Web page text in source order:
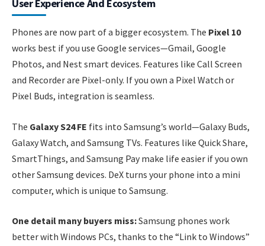
User Experience And Ecosystem
Phones are now part of a bigger ecosystem. The Pixel 10
works best if you use Google services—Gmail, Google
Photos, and Nest smart devices. Features like Call Screen
and Recorder are Pixel-only. If you own a Pixel Watch or
Pixel Buds, integration is seamless.
The Galaxy S24 FE fits into Samsung’s world—Galaxy Buds,
Galaxy Watch, and Samsung TVs. Features like Quick Share,
SmartThings, and Samsung Pay make life easier if you own
other Samsung devices. DeX turns your phone into a mini
computer, which is unique to Samsung.
One detail many buyers miss:Samsung phones work
better with Windows PCs, thanks to the “Link to Windows”